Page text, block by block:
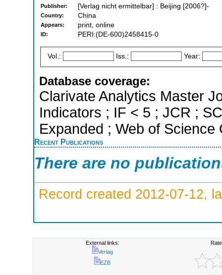
Publisher: [Verlag nicht ermittelbar] : Beijing [2006?]-
Country: China
Appears: print, online
ID: PERI:(DE-600)2458415-0
Vol.: Iss.: Year:
Database coverage:
Clarivate Analytics Master
Indicators ; IF < 5 ; JCR ;
Expanded ; Web of Science
Recent Publications
There are no
Record created 2012-07-12,
External links:
Verlag
EZB